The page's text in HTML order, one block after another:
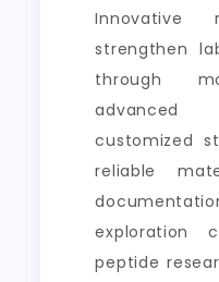
Innovative
strengthen
through
customized
reliable
exploration
peptide